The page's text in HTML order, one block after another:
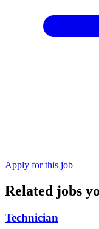
Apply for this job
Related jobs
Technician